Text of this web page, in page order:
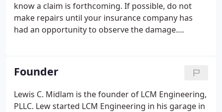
know a claim is forthcoming. If possible, do not
make repairs until your insurance company has
had an opportunity to observe the damage.
repairs. Prepare cost estimates for re-construction.
Founder
Lewis C. Midlam is the founder of LCM Engineering,
PLLC. Lew started LCM Engineering in his garage in